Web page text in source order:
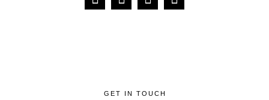
GET IN TOUCH